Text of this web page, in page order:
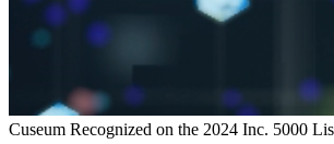
Cuseum Recognized on the 2024 Inc. 5000